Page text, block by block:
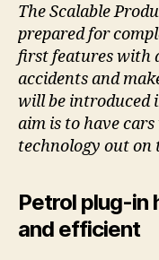
The Scalable
prepared for
first features with
accidents and
will be introduced
aim is to have
technology out on
Petrol plug-in
and efficient